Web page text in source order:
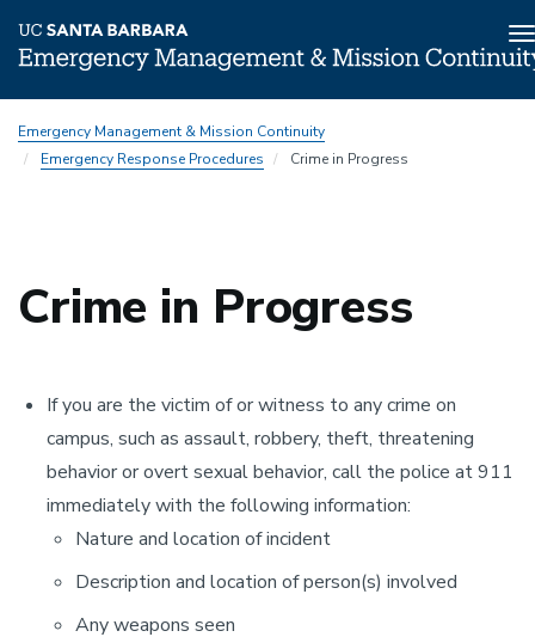
to
main
Emergency Management & Mission Continuity
Emergency Response Procedures
Crime in Progress
Crime in Progress
If you are the victim of or witness to any crime on
campus, such as assault, robbery, theft, threatening
behavior or overt sexual behavior, call the police at 911
immediately with the following information:
Nature and location of incident
Description and location of person(s) involved
Any weapons seen